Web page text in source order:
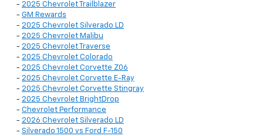
- 2025 Chevrolet Trailblazer
- GM Rewards
- 2025 Chevrolet Silverado LD
- 2025 Chevrolet Malibu
- 2025 Chevrolet Traverse
- 2025 Chevrolet Colorado
- 2025 Chevrolet Corvette Z06
- 2025 Chevrolet Corvette E-Ray
- 2025 Chevrolet Corvette Stingray
- 2025 Chevrolet BrightDrop
- Chevrolet Performance
- 2026 Chevrolet Silverado LD
- Silverado 1500 vs Ford F-150